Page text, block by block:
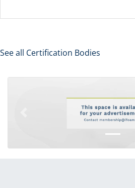
See all Certification Bodies